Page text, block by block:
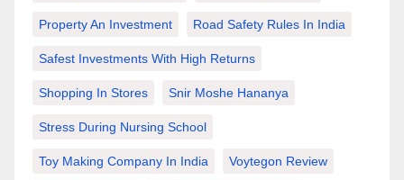
Property An Investment Road Safety Rules In India
Safest Investments With High Returns
Shopping In Stores Snir Moshe Hananya
Stress During Nursing School
Toy Making Company In India Voytegon Review